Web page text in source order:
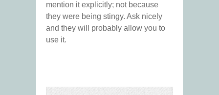
mention it explicitly; not because
they were being stingy. Ask nicely
and they will probably allow you to
use it.